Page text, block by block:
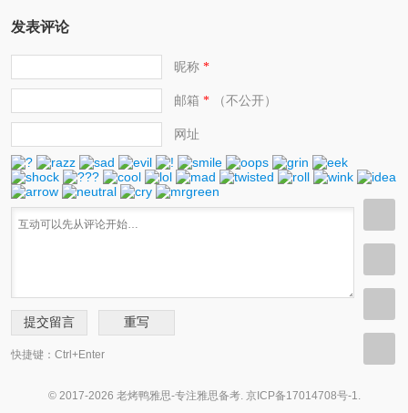
发表评论
昵称*
邮箱 *（不公开）
网址
快捷键：Ctrl+Enter
© 2017-2026 老烤鸭雅思-专注雅思备考. 京ICP备17014708号-1.